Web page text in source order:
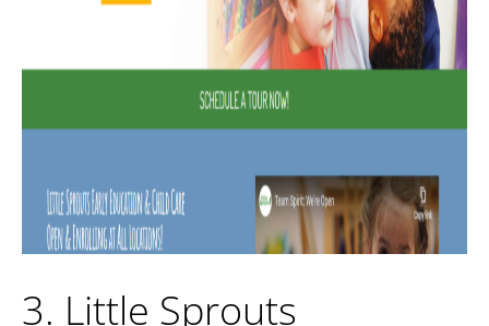
3. Little Sprouts